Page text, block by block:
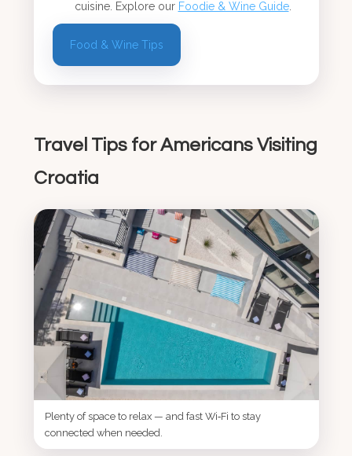
cuisine. Explore our Foodie & Wine Guide.
Food & Wine Tips
Travel Tips for Americans Visiting
Croatia
Plenty of space to relax — and fast Wi‑Fi to stay
connected when needed.